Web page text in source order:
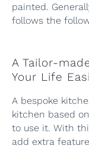
painted.
follows the
A Tailor-
Your Life
A bespoke
kitchen based
to use it. With
add extra